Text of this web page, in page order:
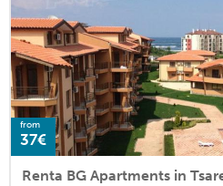
from
37€
Renta BG Apartments in